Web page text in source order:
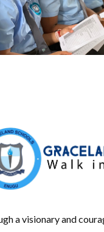
a visionary and